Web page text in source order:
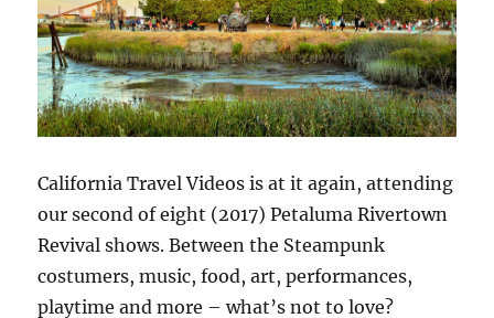
California Travel Videos is at it again, attending
our second of eight (2017) Petaluma Rivertown
Revival shows. Between the Steampunk
costumers, music, food, art, performances,
playtime and more – what’s not to love?